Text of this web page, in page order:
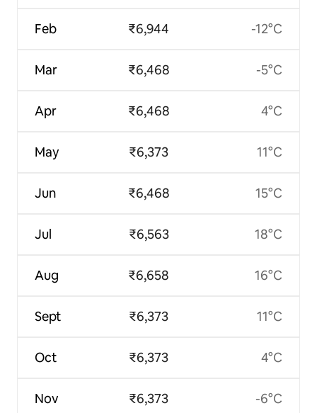
Feb
Mar
Apr
May
Jun
Jul
Aug
Sept
Oct
Nov
₹6,944
₹6,468
₹6,468
₹6,373
₹6,468
₹6,563
₹6,658
₹6,373
₹6,373
₹6,373
-12°C
-5°C
4°C
11°C
15°C
18°C
16°C
11°C
4°C
-6°C